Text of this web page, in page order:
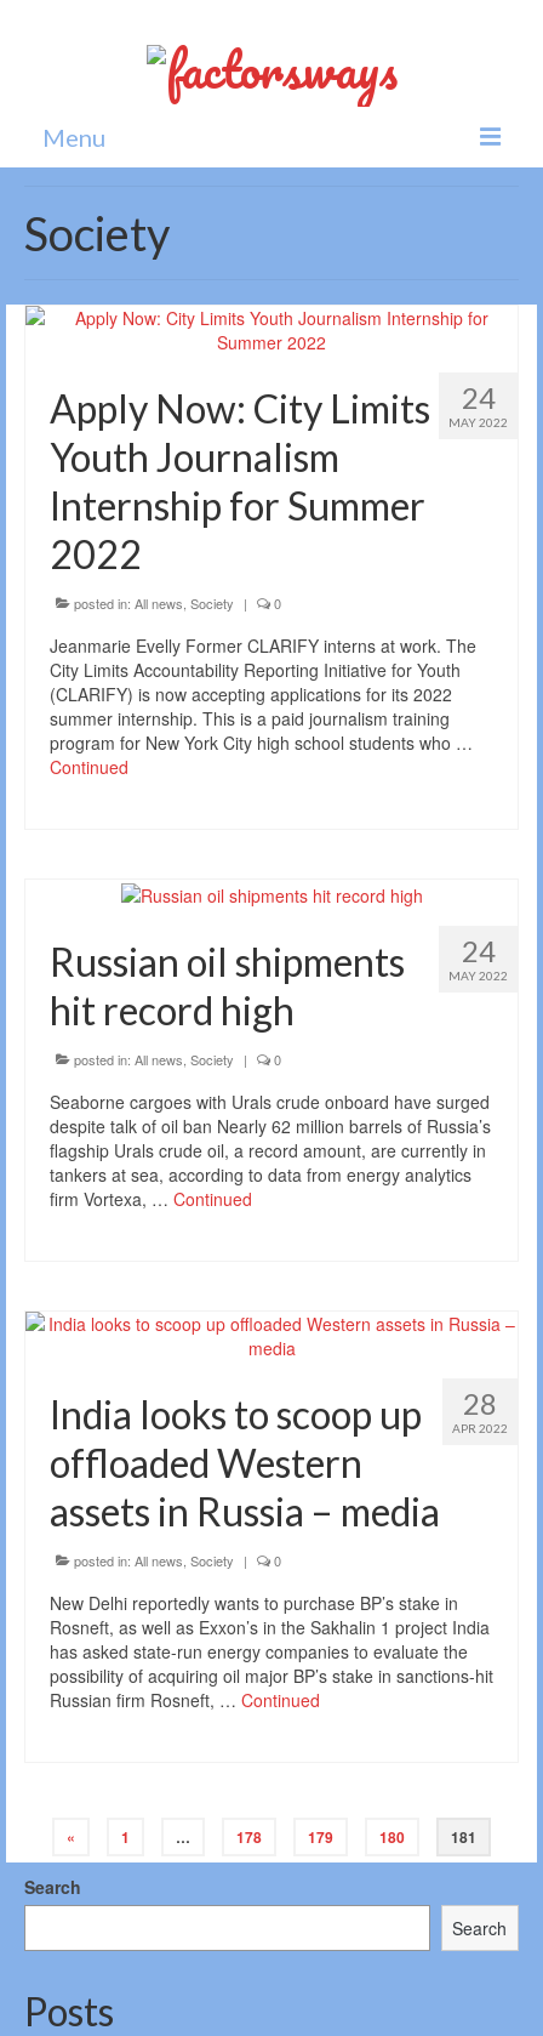
Menu
News
Politics
All news
Society
24
MAY 2022
Apply Now: City Limits
Youth Journalism
Internship for Summer
2022
posted in: All news, Society | 0
Jeanmarie Evelly Former CLARIFY interns at work. The
City Limits Accountability Reporting Initiative for Youth
(CLARIFY) is now accepting applications for its 2022
summer internship. This is a paid journalism training
program for New York City high school students who …
Continued
24
MAY 2022
Russian oil shipments
hit record high
posted in: All news Society | 0
Seaborne cargoes with Urals crude onboard have surged
despite talk of oil ban Nearly 62 million barrels of Russia’s
flagship Urals crude oil, a record amount, are currently in
tankers at sea, according to data from energy analytics
firm Vortexa, … Continued
28
APR 2022
India looks to scoop up
offloaded Western
assets in Russia – media
posted in: All news Society | 0
New Delhi reportedly wants to purchase BP’s stake in
Rosneft, as well as Exxon’s in the Sakhalin 1 project India
has asked state-run energy companies to evaluate the
possibility of acquiring oil major BP’s stake in sanctions-hit
Russian firm Rosneft, … Continued
Posts
navigation
« 1 … 178 179 180 181
Search
Search
Posts